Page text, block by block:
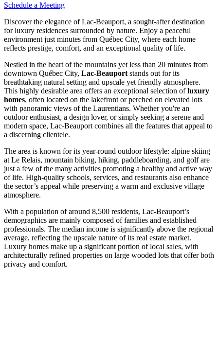
Schedule a Meeting
Discover the elegance of Lac-Beauport, a sought-after destination
for luxury residences surrounded by nature. Enjoy a peaceful
environment just minutes from Québec City, where each home
reflects prestige, comfort, and an exceptional quality of life.
Nestled in the heart of the mountains yet less than 20 minutes from
downtown Québec City, Lac-Beauport stands out for its
breathtaking natural setting and upscale yet friendly atmosphere.
This highly desirable area offers an exceptional selection ofluxury
homes, often located on the lakefront or perched on elevated lots
with panoramic views of the Laurentians. Whether you're an
outdoor enthusiast, a design lover, or simply seeking a serene and
modern space, Lac-Beauport combines all the features that appeal to
a discerning clientele.
The area is known for its year-round outdoor lifestyle: alpine skiing
at Le Relais, mountain biking, hiking, paddleboarding, and golf are
just a few of the many activities promoting a healthy and active way
of life. High-quality schools, services, and restaurants also enhance
the sector’s appeal while preserving a warm and exclusive village
atmosphere.
With a population of around 8,500 residents, Lac-Beauport’s
demographics are mainly composed of families and established
professionals. The median income is significantly above the regional
average, reflecting the upscale nature of its real estate market.
Luxury homes make up a significant portion of local sales, with
architecturally refined properties on large wooded lots that offer both
privacy and comfort.